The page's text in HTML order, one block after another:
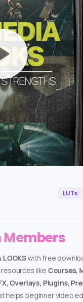
LUTs
Members
LOOKSwith free
like Courses,
Overlays, Plugins,
helps beginner video